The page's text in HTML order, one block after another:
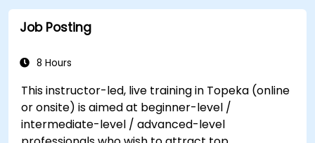
Job Posting
8 Hours
This instructor-led, live training in Topeka (online
or onsite) is aimed at beginner-level /
intermediate-level / advanced-level